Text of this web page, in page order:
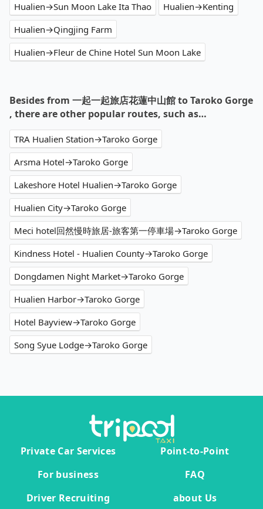
Hualien→Sun Moon Lake Ita Thao
Hualien→Kenting
Hualien→Qingjing Farm
Hualien→Fleur de Chine Hotel Sun Moon Lake
Besides from 一起一起旅店花蓮中山館 to Taroko Gorge
, there are other popular routes, such as…
TRA Hualien Station→Taroko Gorge
Arsma Hotel→Taroko Gorge
Lakeshore Hotel Hualien→Taroko Gorge
Hualien City→Taroko Gorge
Meci hotel回然慢時旅居-旅客第一停車場→Taroko Gorge
Kindness Hotel - Hualien County→Taroko Gorge
Dongdamen Night Market→Taroko Gorge
Hualien Harbor→Taroko Gorge
Hotel Bayview→Taroko Gorge
Song Syue Lodge→Taroko Gorge
Private Car Services
Point-to-Point
For business
FAQ
Driver Recruiting
about Us